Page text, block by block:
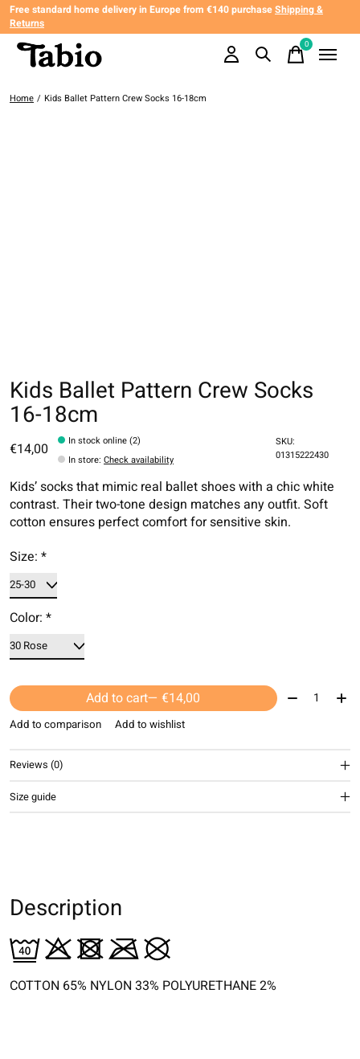
Free standard home delivery in Europe from €140 purchaseShipping &
Returns
0items
Home / Kids Ballet Pattern Crew Socks 16-18cm
Kids Ballet Pattern Crew Socks
16-18cm
€14,00
In stock online (2)
In store:Check availability
SKU:
01315222430
Kids’ socks that mimic real ballet shoes with a chic white
contrast. Their two-tone design matches any outfit. Soft
cotton ensures perfect comfort for sensitive skin.
Size: *
Color: *
Add to cart — €14,00 Quantity:
Add to comparison Add to wishlist
Reviews (0)
Size guide
Description
COTTON 65% NYLON 33% POLYURETHANE 2%